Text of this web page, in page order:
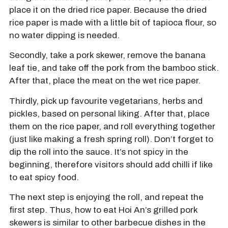
place it on the dried rice paper. Because the dried
rice paper is made with a little bit of tapioca flour, so
no water dipping is needed.
Secondly, take a pork skewer, remove the banana
leaf tie, and take off the pork from the bamboo stick.
After that, place the meat on the wet rice paper.
Thirdly, pick up favourite vegetarians, herbs and
pickles, based on personal liking. After that, place
them on the rice paper, and roll everything together
(just like making a fresh spring roll). Don’t forget to
dip the roll into the sauce. It’s not spicy in the
beginning, therefore visitors should add chilli if like
to eat spicy food.
The next step is enjoying the roll, and repeat the
first step. Thus, how to eat Hoi An’s grilled pork
skewers is similar to other barbecue dishes in the